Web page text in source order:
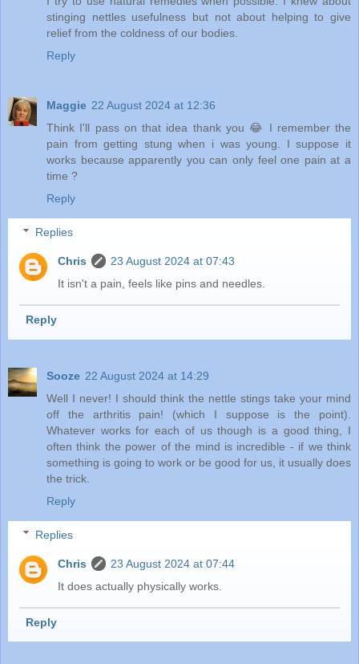
stinging nettles usefulness but not about helping to give
relief from the coldness of our bodies.
Reply
Maggie 22 August 2024 at 12:36
Think I'll pass on that idea thank you 😂 I remember the
pain from getting stung when i was young. I suppose it
works because apparently you can only feel one pain at a
time ?
Reply
Replies
Chris
23 August 2024 at 07:43
It isn't a pain, feels like pins and needles.
Reply
Sooze 22 August 2024 at 14:29
Well I never! I should think the nettle stings take your mind
off the arthritis pain! (which I suppose is the point).
Whatever works for each of us though is a good thing, I
often think the power of the mind is incredible - if we think
something is going to work or be good for us, it usually does
the trick.
Reply
Replies
Chris
23 August 2024 at 07:44
It does actually physically works.
Reply